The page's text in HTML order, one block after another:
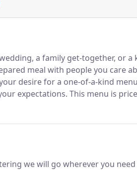
a family get-together, or
meal with people you care
desire for a one-of-a-kind
expectations. This menu is
will be higher due to charges
we will go wherever you